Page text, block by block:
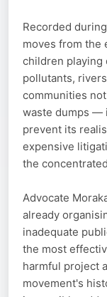
Recorded
moves from
children playing
pollutants,
communities
waste dumps —
prevent its
expensive
the
Advocate
already
inadequate
the most
harmful project
movement's